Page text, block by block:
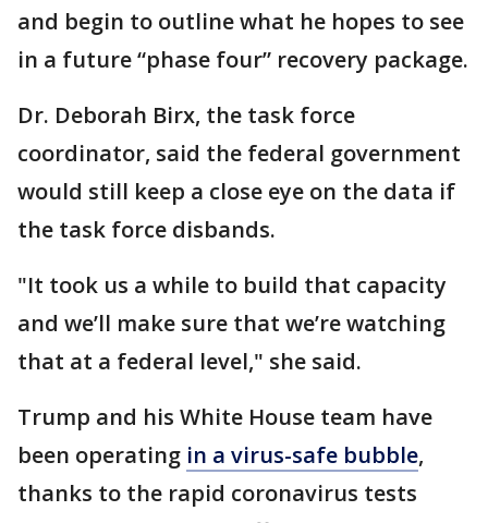
and begin to outline what he hopes to see
in a future “phase four” recovery package.
Dr. Deborah Birx, the task force
coordinator, said the federal government
would still keep a close eye on the data if
the task force disbands.
"It took us a while to build that capacity
and we’ll make sure that we’re watching
that at a federal level," she said.
Trump and his White House team have
been operating in a virus-safe bubble,
thanks to the rapid coronavirus tests